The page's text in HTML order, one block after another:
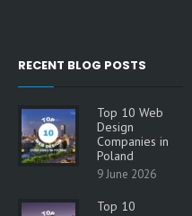
RECENT BLOG POSTS
Top 10 Web
Design
Companies in
Poland
9 June 2026
Top 10